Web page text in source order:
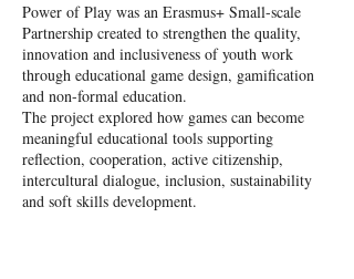
Power of Play was an Erasmus+ Small-scale
Partnership created to strengthen the quality,
innovation and inclusiveness of youth work
through educational game design, gamification
and non-formal education.
The project explored how games can become
meaningful educational tools supporting
reflection, cooperation, active citizenship,
intercultural dialogue, inclusion, sustainability
and soft skills development.